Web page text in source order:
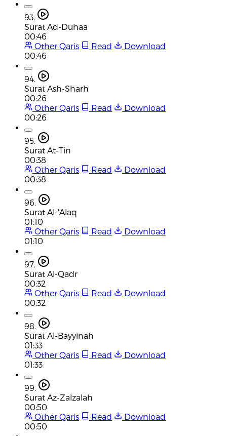
93.
Surat Ad-Duhaa
00:46
Other Qaris
Read
Download
00:46
94.
Surat Ash-Sharh
00:26
Other Qaris
Read
Download
00:26
95.
Surat At-Tin
00:38
Other Qaris
Read
Download
00:38
96.
Surat Al-'Alaq
01:10
Other Qaris
Read
Download
01:10
97.
Surat Al-Qadr
00:32
Other Qaris
Read
Download
00:32
98.
Surat Al-Bayyinah
01:33
Other Qaris
Read
Download
01:33
99.
Surat Az-Zalzalah
00:50
Other Qaris
Read
Download
00:50